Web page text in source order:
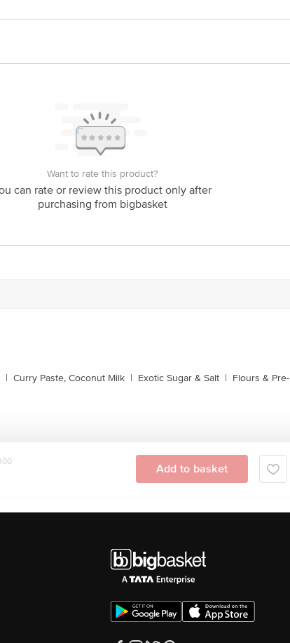
1860 123 1000 | Address: Innovative Retail Concepts Private Limited,
Want to rate this product?
can rate or review this product only after
purchasing from bigbasket
| Curry Paste, Coconut Milk | Exotic Sugar & Salt | Flours & Pre-
Add to basket